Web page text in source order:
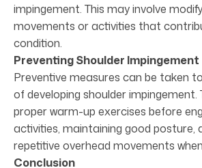
impingement. This may involve
movements or activities that
condition.
Preventing Shoulder Impingement
Preventive measures can be taken
of developing shoulder impingement.
proper warm-up exercises before
activities, maintaining good posture,
repetitive overhead movements
Conclusion